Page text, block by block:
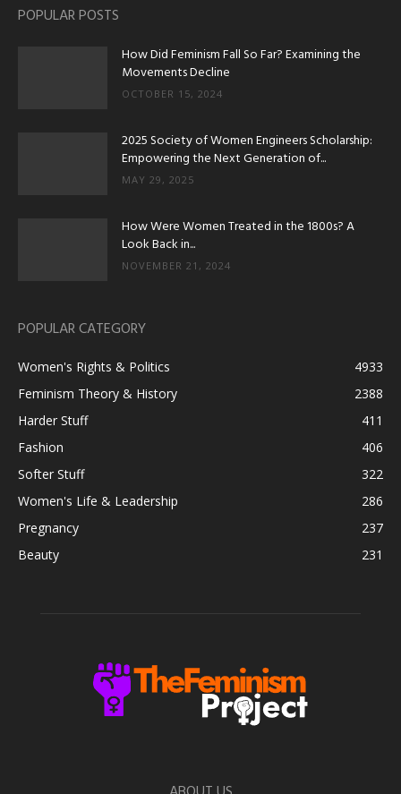
POPULAR POSTS
How Did Feminism Fall So Far? Examining the
Movements Decline
OCTOBER 15, 2024
2025 Society of Women Engineers Scholarship:
Empowering the Next Generation of...
MAY 29, 2025
How Were Women Treated in the 1800s? A
Look Back in...
NOVEMBER 21, 2024
POPULAR CATEGORY
Women's Rights & Politics
4933
Feminism Theory & History
2388
Harder Stuff
411
Fashion
406
Softer Stuff
322
Women's Life & Leadership
286
Pregnancy
237
Beauty
231